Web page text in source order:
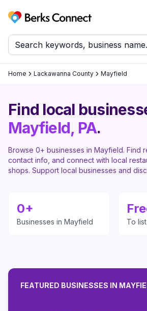
Berks Connect
Home Lackawanna County Mayfield
Find local
Mayfield, PA.
Browse 0+ businesses in Mayfield. Find
contact info, and connect with local
shops. Support local businesses and
0+
Businesses in Mayfield To
FEATURED BUSINESSES IN